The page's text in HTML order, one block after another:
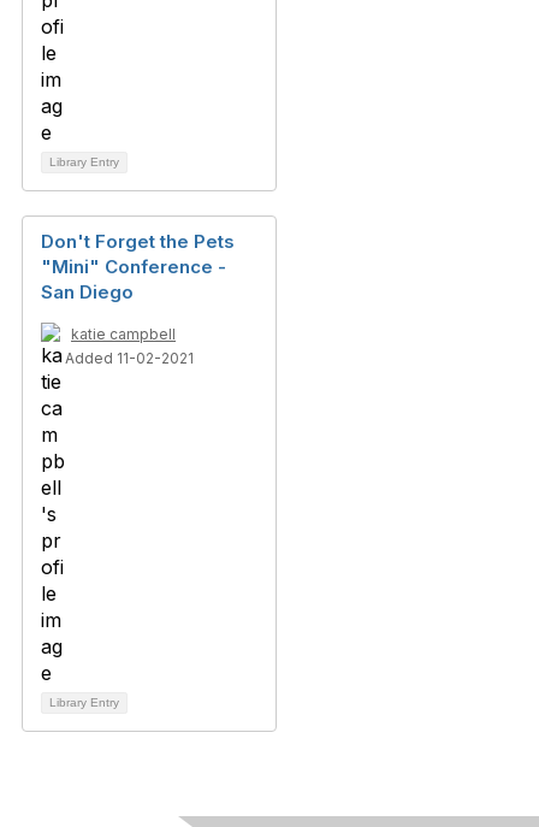
Library Entry
Don't Forget the Pets
"Mini" Conference -
San Diego
katie campbell
Added 11-02-2021
Library Entry